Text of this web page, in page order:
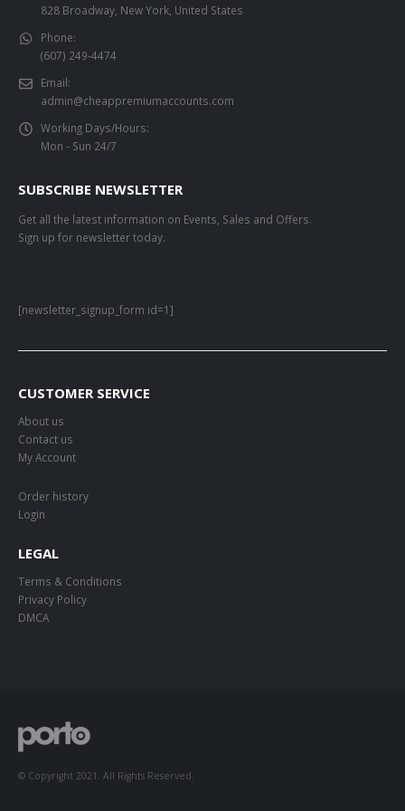
828 Broadway, New York, United States
Phone:
(607) 249-4474
Email:
admin@cheappremiumaccounts.com
Working Days/Hours:
Mon - Sun 24/7
SUBSCRIBE NEWSLETTER
Get all the latest information on Events, Sales and Offers.
Sign up for newsletter today.
[newsletter_signup_form id=1]
CUSTOMER SERVICE
About us
Contact us
My Account
Order history
Login
LEGAL
Terms & Conditions
Privacy Policy
DMCA
© Copyright 2021. All Rights Reserved.